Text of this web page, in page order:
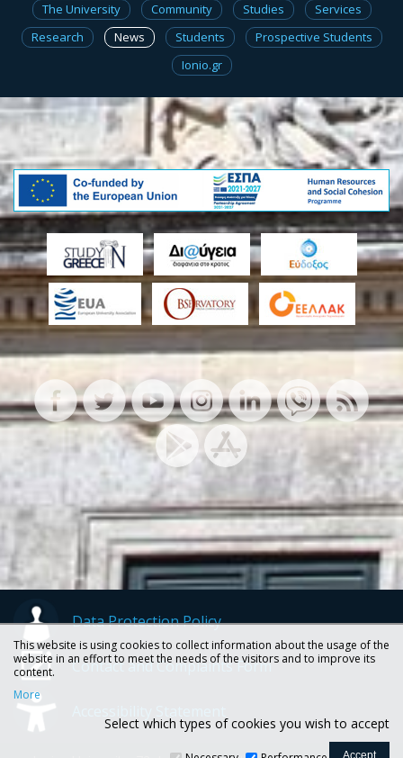
The University Community Studies
Services
Research
News Students
Prospective Students
Ionio.gr
Data Protection Policy
Contact and Complaints Form
This website is using cookies to collect information about the usage of the
website in an effort to meet the needs of the visitors and to improve its
content.
More
Select which types of cookies you wish to accept